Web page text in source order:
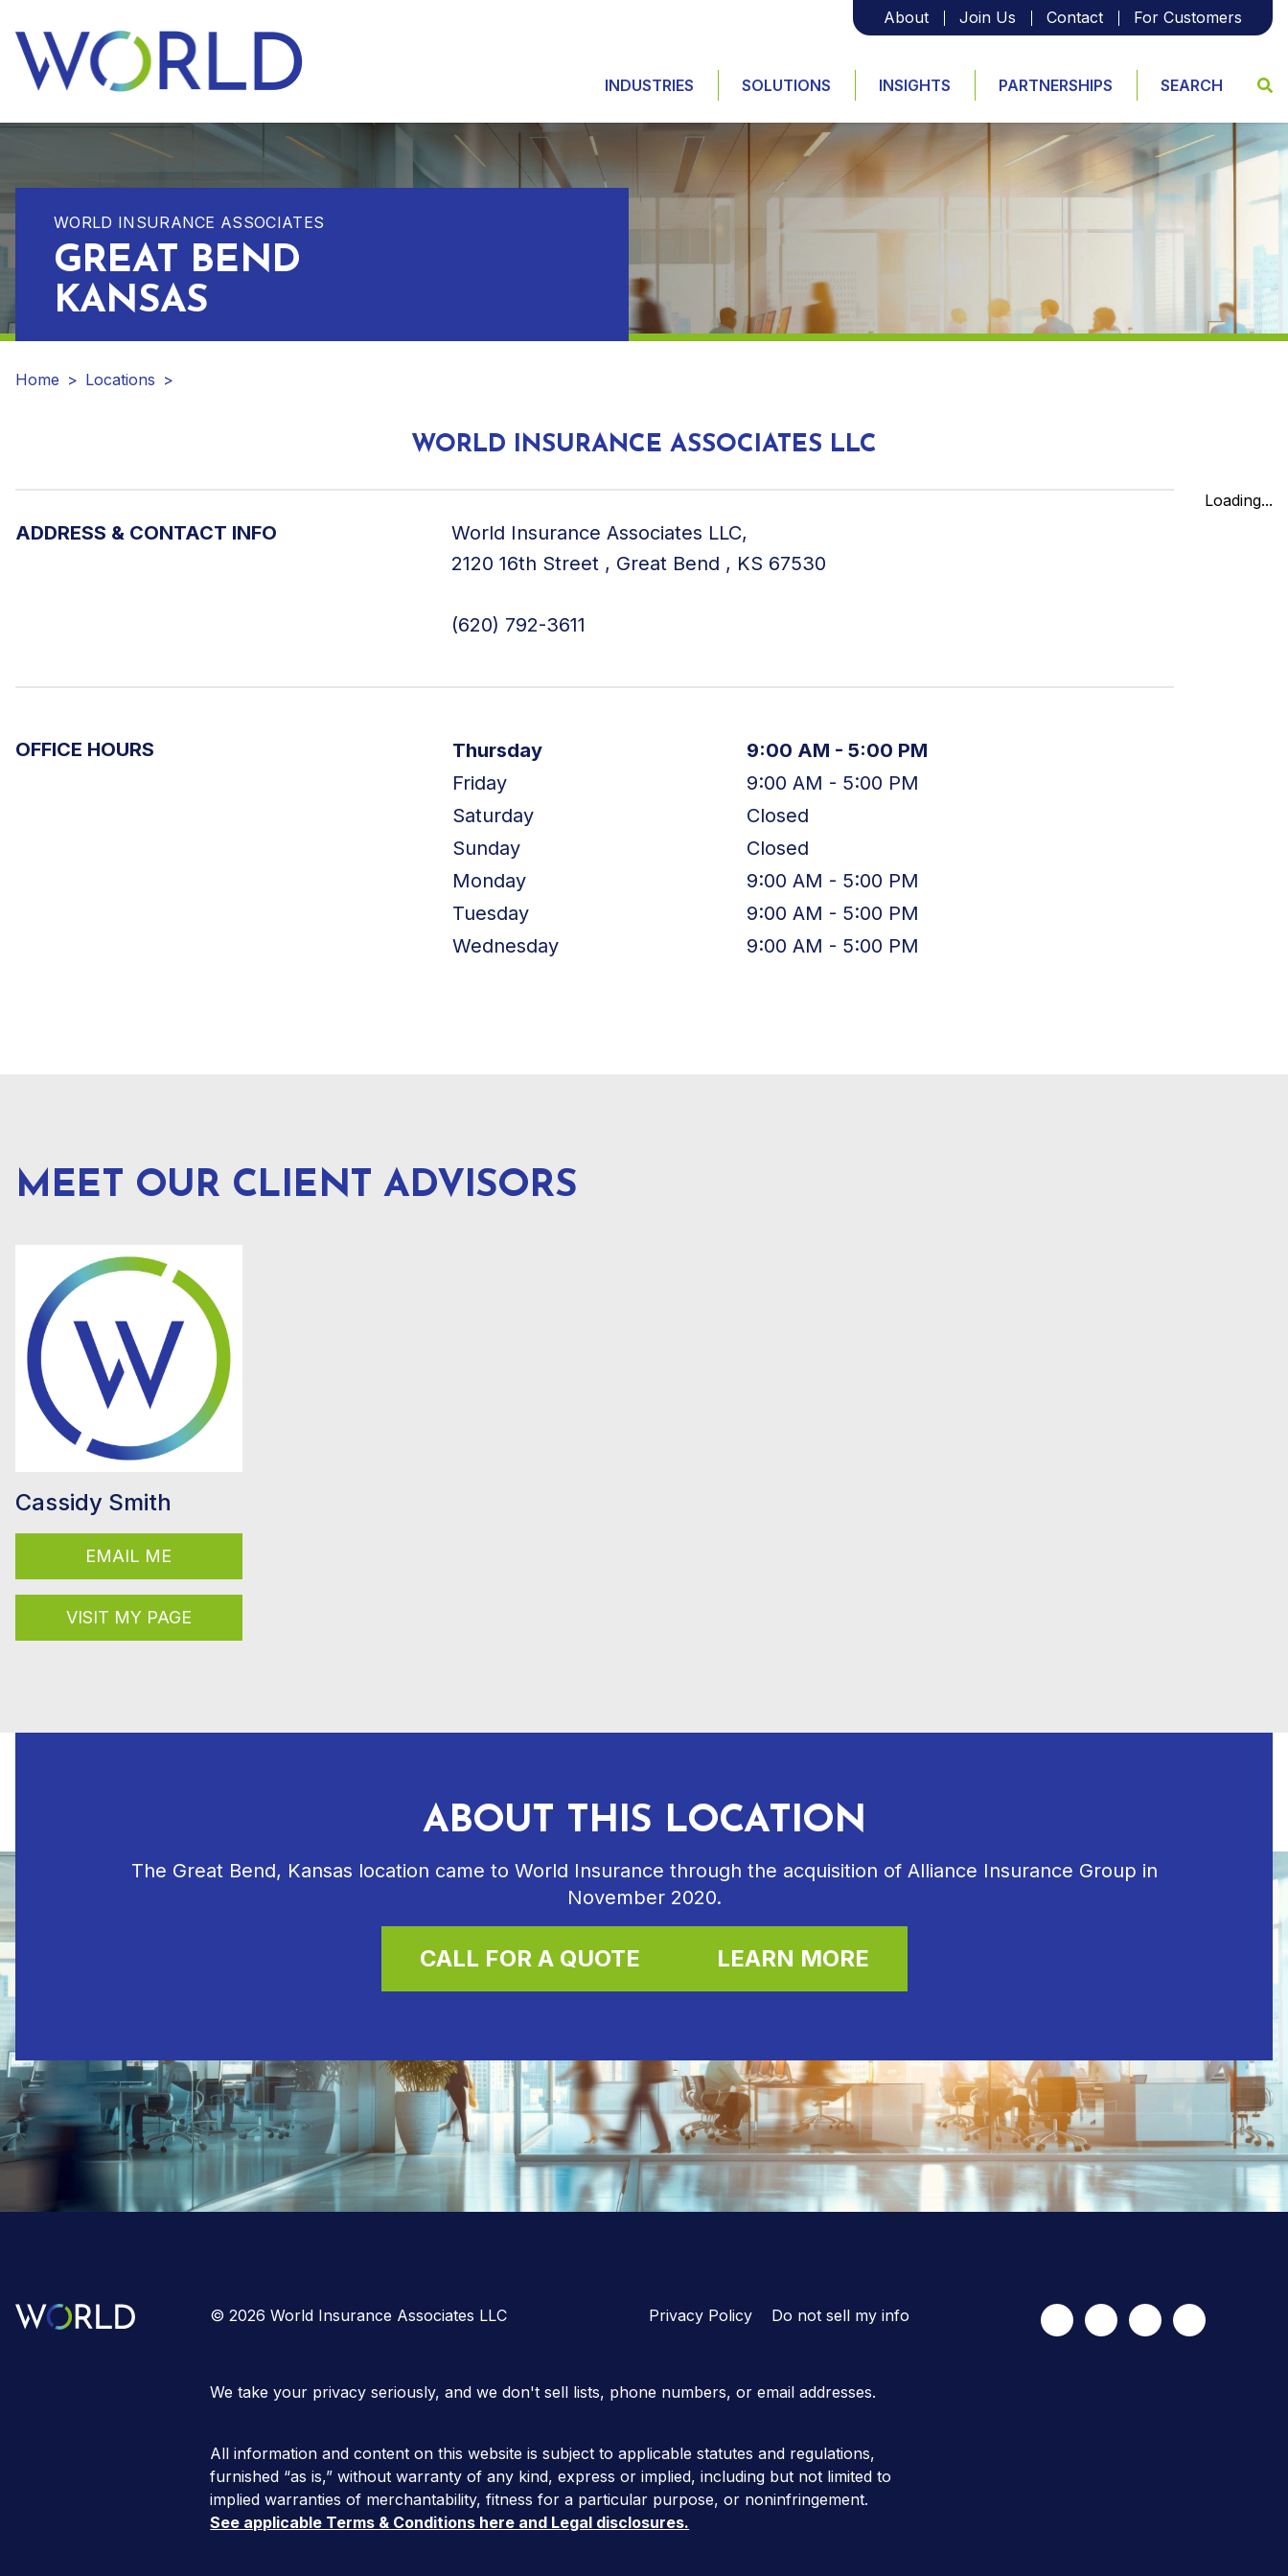
About Join Us Contact For Customers
INDUSTRIES SOLUTIONS INSIGHTS PARTNERSHIPS SEARCH
WORLD INSURANCE ASSOCIATES
GREAT BEND
KANSAS
Home > Locations >
WORLD INSURANCE ASSOCIATES LLC
ADDRESS & CONTACT INFO World Insurance Associates LLC,
2120 16th Street , Great Bend , KS 67530
(620) 792-3611
OFFICE HOURS Thursday
9:00 AM - 5:00 PM
Friday
9:00 AM - 5:00 PM
Saturday
Closed
Sunday
Closed
Monday
9:00 AM - 5:00 PM
Tuesday
9:00 AM - 5:00 PM
Wednesday
9:00 AM - 5:00 PM
Loading...
MEET OUR CLIENT ADVISORS
Cassidy Smith
EMAIL ME
VISIT MY PAGE
ABOUT THIS LOCATION
The Great Bend, Kansas location came to World Insurance through the acquisition of Alliance Insurance Group in
November 2020.
CALL FOR A QUOTE LEARN MORE
©2026 World Insurance Associates LLC Privacy Policy Do not sell my info
We take your privacy seriously, and we don't sell lists, phone numbers, or email addresses.
All information and content on this website is subject to applicable statutes and regulations,
furnished “as is,” without warranty of any kind, express or implied, including but not limited to
implied warranties of merchantability, fitness for a particular purpose, or noninfringement.
See applicable Terms & Conditions here and Legal disclosures.